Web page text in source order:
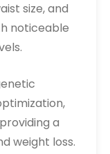
size, and
noticeable
a
weight loss.